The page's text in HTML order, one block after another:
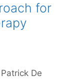
for
Patrick De